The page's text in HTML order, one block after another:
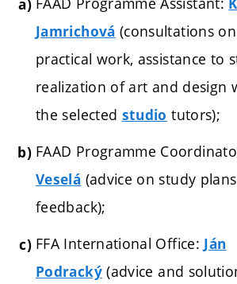
Jamrichová (consultations
practical work, assistance to
realization of art and design
the selected studio tutors);
FAAD Programme
Veselá (advice on study
feedback);
FFA International Office: Ján
Podracký(advice and